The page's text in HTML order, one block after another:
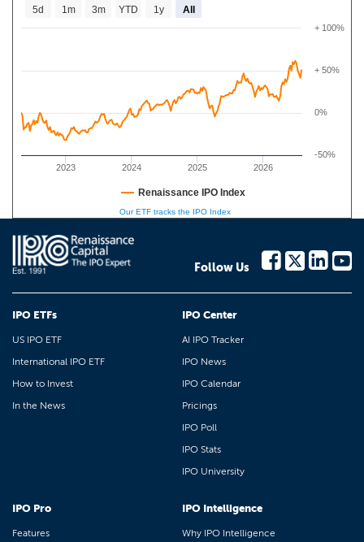
2023 2024 2025 2026
-50%
0%
+ 50%
+ 100%
5d 1m 3m YTD 1y All
Renaissance IPO Index
Our ETF tracks the IPO Index
Follow Us
IPO ETFs
US IPO ETF
International IPO ETF
How to Invest
In the News
IPO Center
AI IPO Tracker
IPO News
IPO Calendar
Pricings
IPO Poll
IPO Stats
IPO University
IPO Pro
Features
IPO Intelligence
Why IPO Intelligence